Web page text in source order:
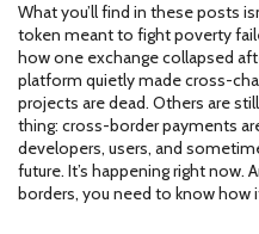
What you’ll find in these posts
token meant to fight poverty
how one exchange collapsed
platform quietly made cross-
projects are dead. Others are
thing: cross-border payments
developers, users, and
future. It’s happening right now.
borders, you need to know how